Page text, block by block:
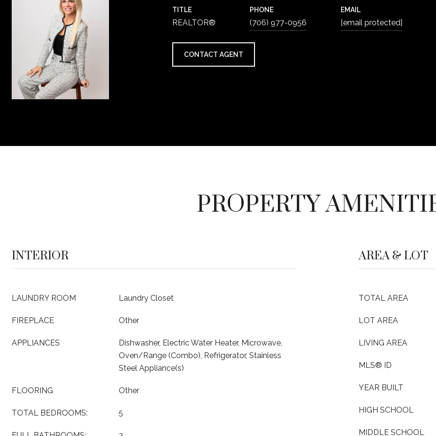
TITLE
REALTOR®
PHONE
(706) 977-0956
EMAIL
[email protected]
CONTACT AGENT
PROPERTY
INTERIOR
LAUNDRY ROOM Laundry Closet
FIREPLACE Other
APPLIANCES
Dishwasher, Electric Water Heater, Microwave,
Oven/Range (Combo), Refrigerator, Stainless
Steel Appliance(s)
FLOORING Other
TOTAL BEDROOMS: 5
AREA & LOT
TOTAL AREA
LOT AREA
LIVING AREA
MLS® ID
YEAR BUILT
HIGH SCHOOL
MIDDLE SCHOOL